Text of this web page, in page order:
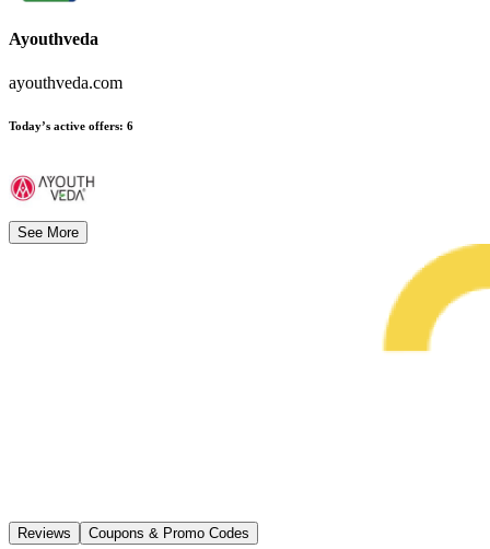
Ayouthveda
ayouthveda.com
Today’s active offers: 6
See More
Reviews Coupons & Promo Codes